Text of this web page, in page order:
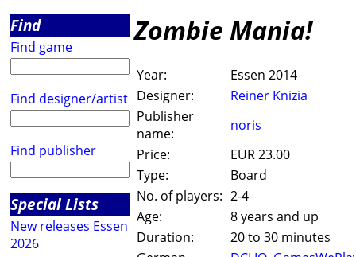
Find
Find game
Find designer/artist
Find publisher
Special Lists
New releases Essen
2026
Zombie Mania!
Year:
Essen 2014
Designer:
Reiner Knizia
Publisher
name:
noris
Price:
EUR 23.00
Type:
Board
No. of players: 2-4
Age:
8 years and up
Duration:
20 to 30 minutes